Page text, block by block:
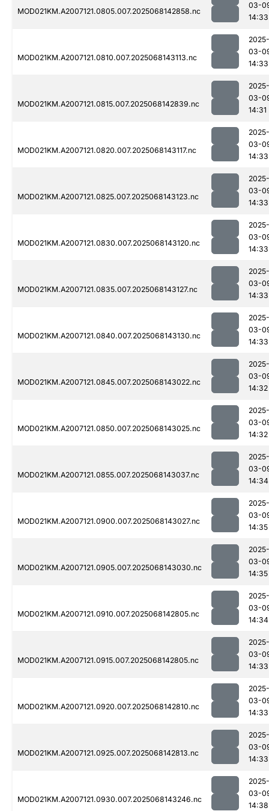
MOD021KM.A2007121.0805.007.2025068142858.nc
03-
14:33
MOD021KM.A2007121.0810.007.2025068143113.nc
2025-
03-
14:33
MOD021KM.A2007121.0815.007.2025068142839.nc
2025-
03-
14:31
MOD021KM.A2007121.0820.007.2025068143117.nc
2025-
03-
14:33
MOD021KM.A2007121.0825.007.2025068143123.nc
2025-
03-
14:33
MOD021KM.A2007121.0830.007.2025068143120.nc
2025-
03-
14:33
MOD021KM.A2007121.0835.007.2025068143127.nc
2025-
03-
14:33
MOD021KM.A2007121.0840.007.2025068143130.nc
2025-
03-
14:33
MOD021KM.A2007121.0845.007.2025068143022.nc
2025-
03-
14:32
MOD021KM.A2007121.0850.007.2025068143025.nc
2025-
03-
14:32
MOD021KM.A2007121.0855.007.2025068143037.nc
2025-
03-
14:34
MOD021KM.A2007121.0900.007.2025068143027.nc
2025-
03-
14:35
MOD021KM.A2007121.0905.007.2025068143030.nc
2025-
03-
14:35
MOD021KM.A2007121.0910.007.2025068142805.nc
2025-
03-
14:34
MOD021KM.A2007121.0915.007.2025068142805.nc
2025-
03-
14:33
MOD021KM.A2007121.0920.007.2025068142810.nc
2025-
03-
14:33
MOD021KM.A2007121.0925.007.2025068142813.nc
2025-
03-
14:33
MOD021KM.A2007121.0930.007.2025068143246.nc
2025-
03-
14:38